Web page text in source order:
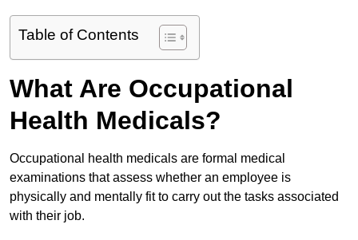
Table of Contents
What Are Occupational
Health Medicals?
Occupational health medicals are formal medical
examinations that assess whether an employee is
physically and mentally fit to carry out the tasks associated
with their job.